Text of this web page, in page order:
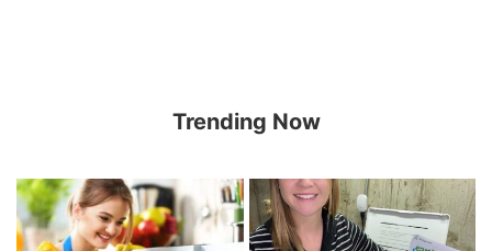
Trending Now